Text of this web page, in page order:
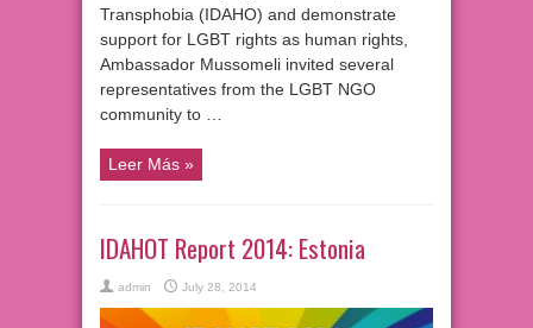
Transphobia (IDAHO) and demonstrate
support for LGBT rights as human rights,
Ambassador Mussomeli invited several
representatives from the LGBT NGO
community to …
Leer Más »
IDAHOT Report 2014: Estonia
admin July 28, 2014